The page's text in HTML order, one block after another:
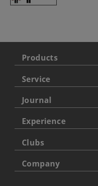
Products
Service
Journal
Experience
Clubs
Company